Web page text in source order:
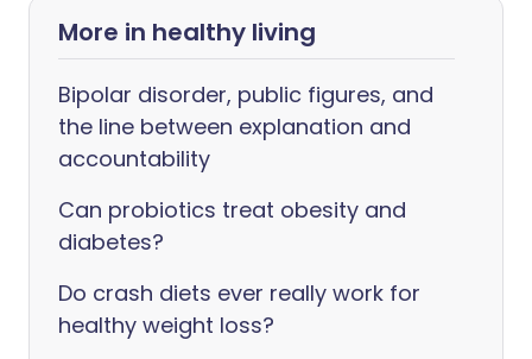
More in healthy living
Bipolar disorder, public figures, and
the line between explanation and
accountability
Can probiotics treat obesity and
diabetes?
Do crash diets ever really work for
healthy weight loss?